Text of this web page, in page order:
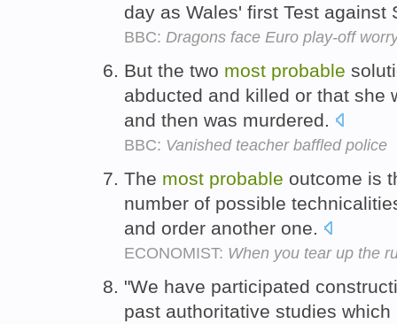
day as Wales' first Test
BBC: Dragons face Euro play-off
But the two most probable
abducted and killed or that she
and then was murdered.
BBC: Vanished teacher baffled police
The most probable outcome is
number of possible
and order another one.
ECONOMIST: When you tear up the
"We have participated
past authoritative studies